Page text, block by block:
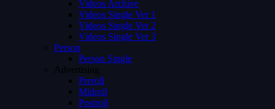
Videos Archive
Videos Single Ver 1
Videos Single Ver 2
Videos Single Ver 3
Person
Person Single
Advertising
Preroll
Midroll
Postroll